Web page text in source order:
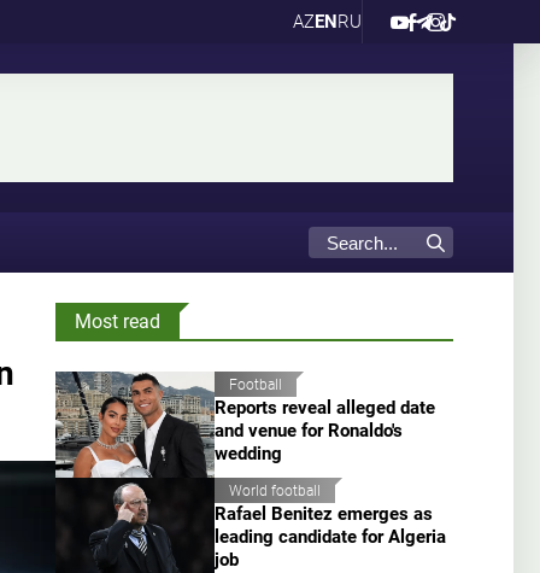
AZENRU
Most read
Football
Reports reveal alleged date
and venue for Ronaldo's
wedding
World football
Rafael Benitez emerges as
leading candidate for Algeria
job